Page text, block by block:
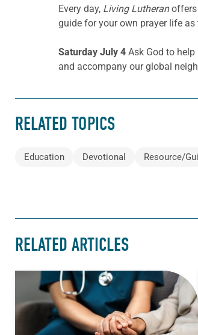
Every day, Living Lutheranoffers
guide for your own prayer life
Saturday July 4 Ask God to
and accompany our global
RELATED TOPICS
Education Devotional Resource/
RELATED ARTICLES